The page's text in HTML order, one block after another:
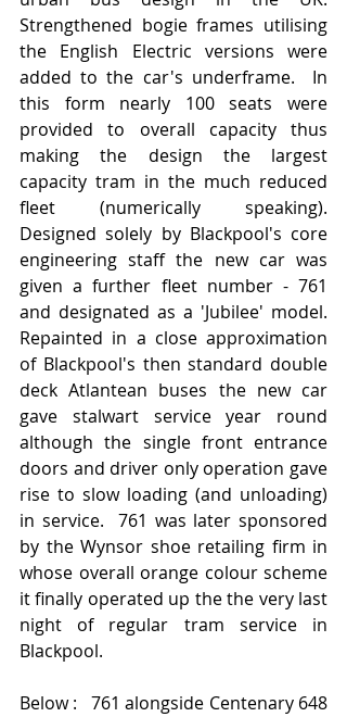
Strengthened bogie frames utilising
the English Electric versions were
added to the car's underframe.  In
this form nearly 100 seats were
provided to overall capacity thus
making the design the largest
capacity tram in the much reduced
fleet (numerically speaking).
Designed solely by Blackpool's core
engineering staff the new car was
given a further fleet number - 761
and designated as a 'Jubilee' model.
Repainted in a close approximation
of Blackpool's then standard double
deck Atlantean buses the new car
gave stalwart service year round
although the single front entrance
doors and driver only operation gave
rise to slow loading (and unloading)
in service.  761 was later sponsored
by the Wynsor shoe retailing firm in
whose overall orange colour scheme
it finally operated up the the very last
night of regular tram service in
Blackpool.
Below :   761 alongside Centenary 648